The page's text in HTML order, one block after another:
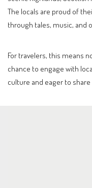
The locals are proud of
through tales, music, and
For travelers, this means
chance to engage with
culture and eager to